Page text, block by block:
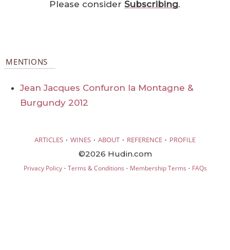
Please considerSubscribing.
MENTIONS
Jean Jacques Confuron la Montagne &
Burgundy 2012
ARTICLES · WINES · ABOUT · REFERENCE · PROFILE
©2026 Hudin.com
Privacy Policy· Terms & Conditions · Membership Terms · FAQs